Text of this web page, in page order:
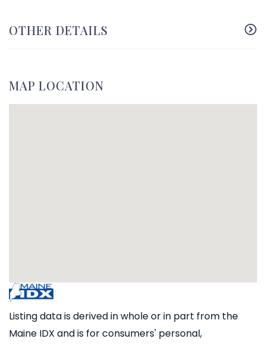
OTHER DETAILS
MAP LOCATION
Listing data is derived in whole or in part from the
Maine IDX and is for consumers' personal,